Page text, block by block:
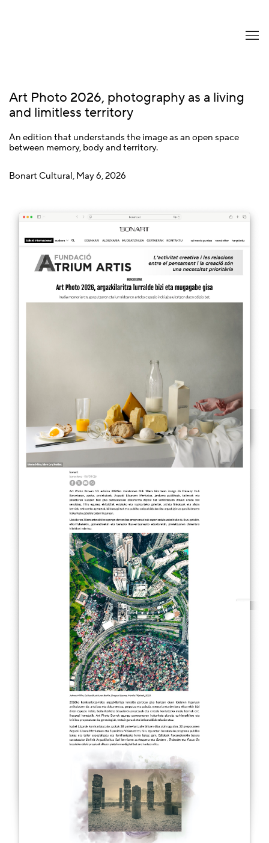
Art Photo 2026, photography as a living
and limitless territory
An edition that understands the image as an open space
between memory, body and territory.
Bonart Cultural, May 6, 2026